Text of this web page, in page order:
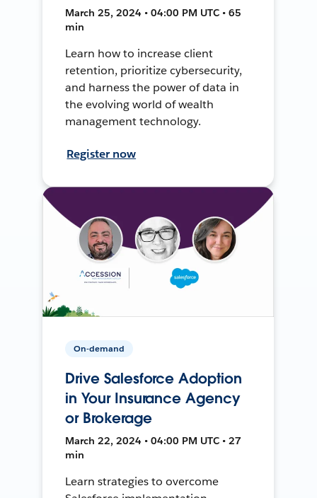
March 25, 2024 • 04:00 PM UTC • 65
min
Learn how to increase client
retention, prioritize cybersecurity,
and harness the power of data in
the evolving world of wealth
management technology.
Register now
On-demand
Drive Salesforce Adoption
in Your Insurance Agency
or Brokerage
March 22, 2024 • 04:00 PM UTC • 27
min
Learn strategies to overcome